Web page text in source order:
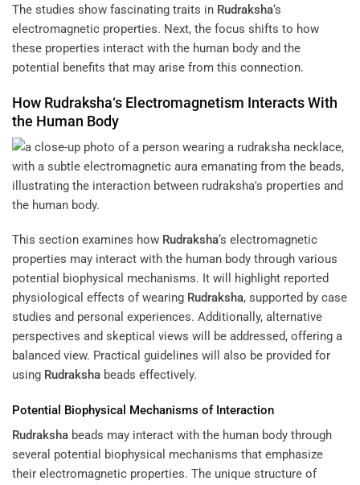
The studies show fascinating traits in Rudraksha‘s
electromagnetic properties. Next, the focus shifts to how
these properties interact with the human body and the
potential benefits that may arise from this connection.
How Rudraksha‘s Electromagnetism Interacts With
the Human Body
This section examines how Rudraksha‘s electromagnetic
properties may interact with the human body through various
potential biophysical mechanisms. It will highlight reported
physiological effects of wearing Rudraksha, supported by case
studies and personal experiences. Additionally, alternative
perspectives and skeptical views will be addressed, offering a
balanced view. Practical guidelines will also be provided for
using Rudraksha beads effectively.
Potential Biophysical Mechanisms of Interaction
Rudraksha beads may interact with the human body through
several potential biophysical mechanisms that emphasize
their electromagnetic properties. The unique structure of